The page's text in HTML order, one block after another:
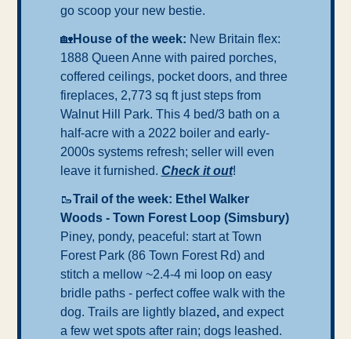
go scoop your new bestie.
🏡House of the week: New Britain flex:
1888 Queen Anne with paired porches,
coffered ceilings, pocket doors, and three
fireplaces, 2,773 sq ft just steps from
Walnut Hill Park. This 4 bed/3 bath on a
half-acre with a 2022 boiler and early-
2000s systems refresh; seller will even
leave it furnished. Check it out!
🥾Trail of the week: Ethel Walker
Woods - Town Forest Loop (Simsbury)
Piney, pondy, peaceful: start at Town
Forest Park (86 Town Forest Rd) and
stitch a mellow ~2.4-4 mi loop on easy
bridle paths - perfect coffee walk with the
dog. Trails are lightly blazed, and expect
a few wet spots after rain; dogs leashed.